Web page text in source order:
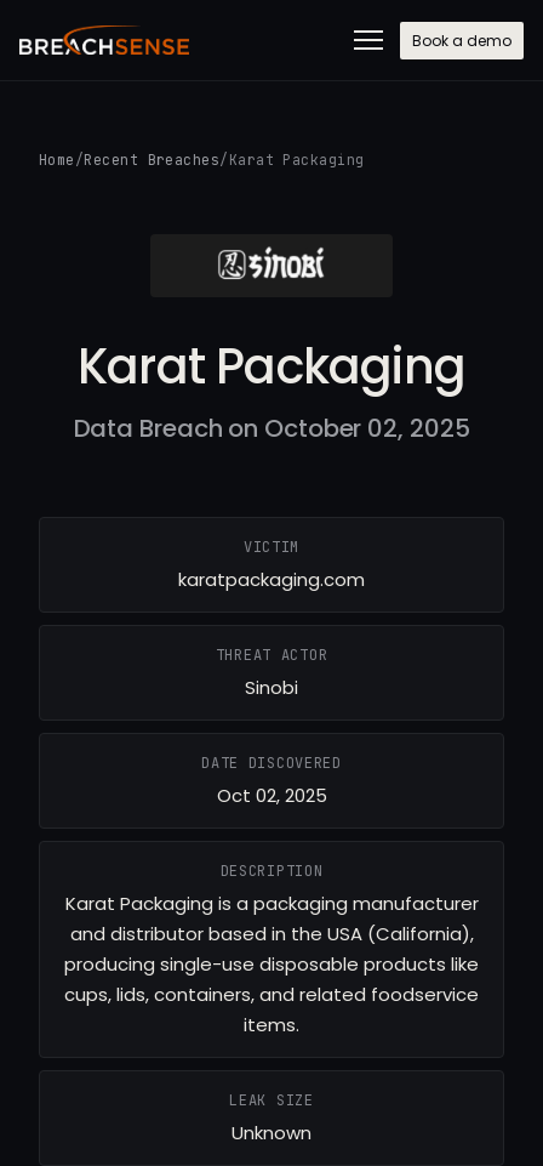
Book a demo
Home /Recent Breaches/ Karat Packaging
Karat Packaging
Data Breach on October 02, 2025
VICTIM
karatpackaging.com
THREAT ACTOR
Sinobi
DATE DISCOVERED
Oct 02, 2025
DESCRIPTION
Karat Packaging is a packaging manufacturer
and distributor based in the USA (California),
producing single-use disposable products like
cups, lids, containers, and related foodservice
items.
LEAK SIZE
Unknown